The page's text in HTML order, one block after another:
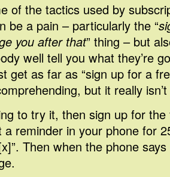
of the tactics used by
be a pain – particularly the “
you after that” thing – but
well tell you what they’re
get as far as “sign up for a
but it really
to try it, then sign up for
reminder in your phone for
Then when the phone